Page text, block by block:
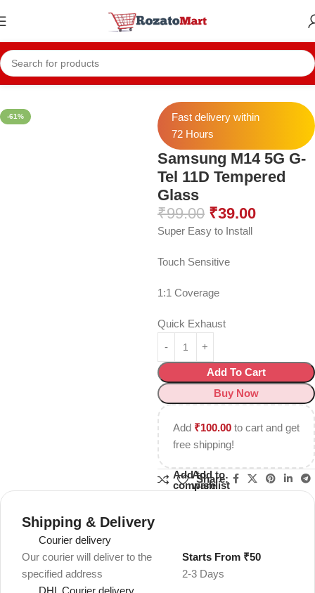
Home Samsung Temper Samsung M14 5G
-61%
Fast delivery within
72 Hours
Samsung M14 5G G-
Tel 11D Tempered
Glass
₹99.00 ₹39.00
Super Easy to Install
Touch Sensitive
1:1 Coverage
Quick Exhaust
Add To Cart
Buy Now
Add ₹100.00 to cart and get
free shipping!
Add to
compare
Add to
wishlist
Share:
Shipping & Delivery
Courier delivery
Our courier will deliver to the
specified address
2-3 Days
Starts From ₹50
DHL Courier delivery